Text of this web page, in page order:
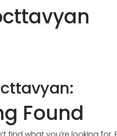
Found